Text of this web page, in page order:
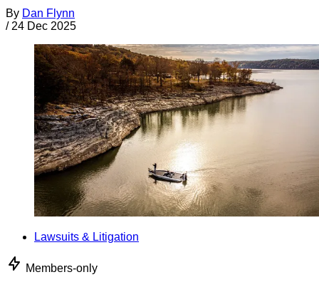
By Dan Flynn
/ 24 Dec 2025
Lawsuits & Litigation
Members-only